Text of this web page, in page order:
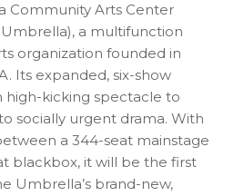
Community Arts Center
a multifunction
organization founded in
Its expanded, six-show
high-kicking spectacle to
socially urgent drama. With
a 344-seat mainstage
blackbox, it will be the first
Umbrella’s brand-new,